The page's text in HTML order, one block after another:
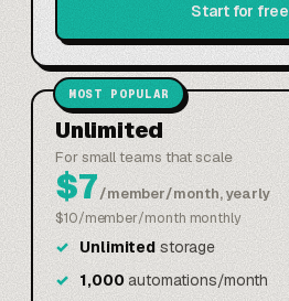
Start for free
MOST POPULAR
Unlimited
For small teams that scale
$7/member/month, yearly
$10/member/month monthly
Unlimitedstorage
1,000automations/month